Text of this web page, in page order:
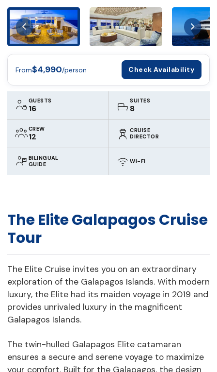
From$4,990/person Check Availability
GUESTS
16
SUITES
8
CREW
12
CRUISE
DIRECTOR
BILINGUAL
GUIDE
WI-FI
The Elite Galapagos Cruise
Tour
The Elite Cruise invites you on an extraordinary
exploration of the Galapagos Islands. With modern
luxury, the Elite had its maiden voyage in 2019 and
provides unrivaled luxury in the magnificent
Galapagos Islands.
The twin-hulled Galapagos Elite catamaran
ensures a secure and serene voyage to maximize
your comfort. Built for the Galapagos, the design